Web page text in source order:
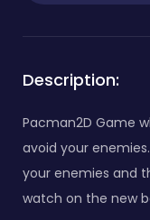
Description:
Pacman2D Game
avoid your
your enemies and
watch on the new